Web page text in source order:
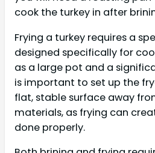
cook the turkey in after
Frying a turkey requires a
designed specifically for
as a large pot and a
is important to set up the
flat, stable surface away
materials, as frying can
done properly.